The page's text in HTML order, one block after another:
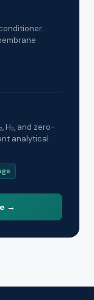
H₂, and zero-
analytical
→